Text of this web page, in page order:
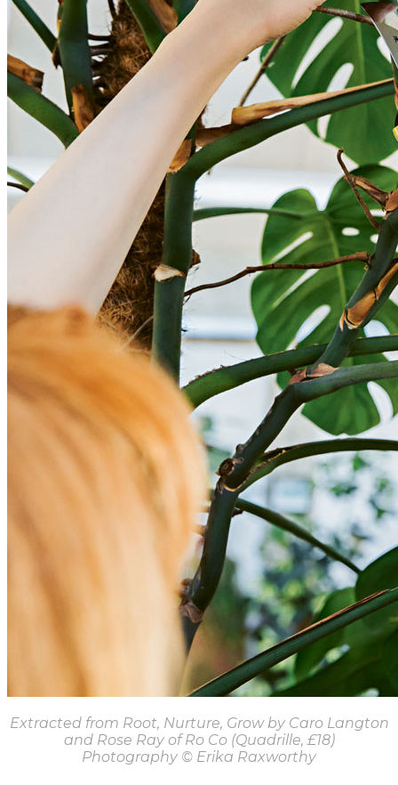
Extracted from Root, Nurture, Grow by Caro Langton
and Rose Ray of Ro Co (Quadrille, £18)
Photography © Erika Raxworthy